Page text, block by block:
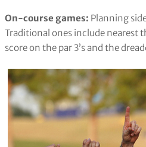
On-course games: Planning
Traditional ones include nearest
score on the par 3’s and the